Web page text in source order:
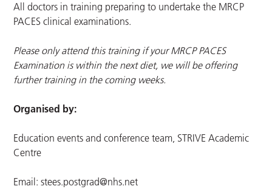
All doctors in training preparing to undertake the MRCP
PACES clinical examinations.
Please only attend this training if your MRCP PACES
Examination is within the next diet, we will be offering
further training in the coming weeks.
Organised by:
Education events and conference team, STRIVE Academic
Centre
Email:stees.postgrad@nhs.net